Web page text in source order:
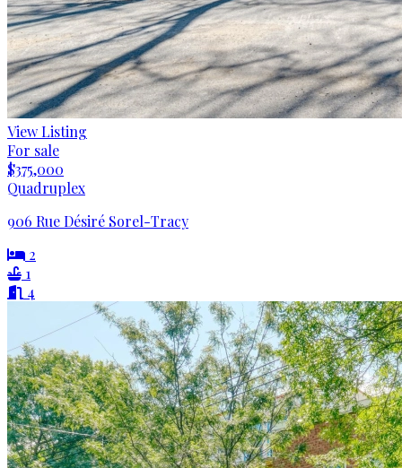
View Listing
For sale
$375,000
Quadruplex
906 Rue Désiré Sorel-Tracy
2
1
4